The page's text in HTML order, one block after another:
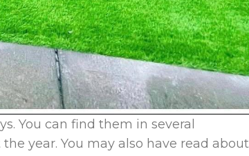
You can find them in several
year. You may also have read about